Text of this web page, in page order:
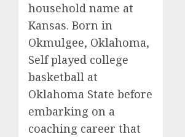
household name at
Kansas. Born in
Okmulgee, Oklahoma,
Self played college
basketball at
Oklahoma State before
embarking on a
coaching career that